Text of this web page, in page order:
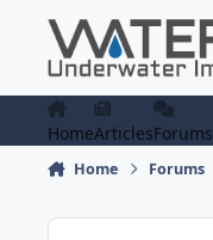
HomeArticlesForums
Home Forums